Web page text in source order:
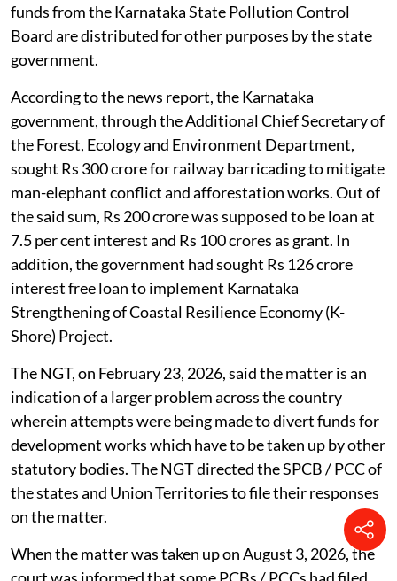
funds from the Karnataka State Pollution Control
Board are distributed for other purposes by the state
government.
According to the news report, the Karnataka
government, through the Additional Chief Secretary of
the Forest, Ecology and Environment Department,
sought Rs 300 crore for railway barricading to mitigate
man-elephant conflict and afforestation works. Out of
the said sum, Rs 200 crore was supposed to be loan at
7.5 per cent interest and Rs 100 crores as grant. In
addition, the government had sought Rs 126 crore
interest free loan to implement Karnataka
Strengthening of Coastal Resilience Economy (K-
Shore) Project.
The NGT, on February 23, 2026, said the matter is an
indication of a larger problem across the country
wherein attempts were being made to divert funds for
development works which have to be taken up by other
statutory bodies. The NGT directed the SPCB / PCC of
the states and Union Territories to file their responses
on the matter.
When the matter was taken up on August 3, 2026, the